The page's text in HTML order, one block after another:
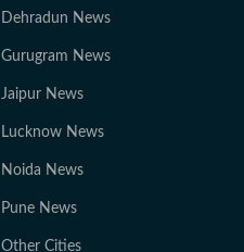
Dehradun News
Gurugram News
Jaipur News
Lucknow News
Noida News
Pune News
Other Cities